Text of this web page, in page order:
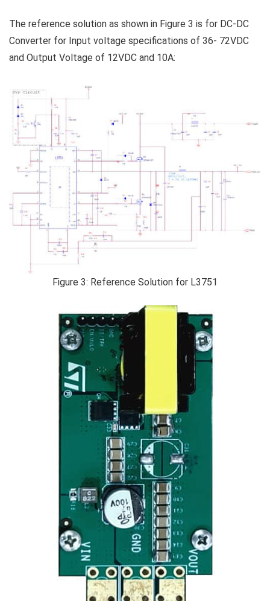
The reference solution as shown in Figure 3 is for DC-DC
Converter for Input voltage specifications of 36- 72VDC
and Output Voltage of 12VDC and 10A:
Figure 3: Reference Solution for L3751